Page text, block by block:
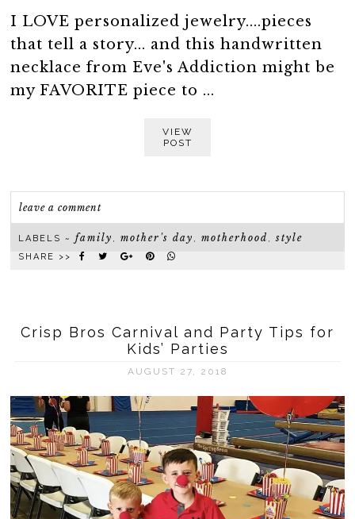
I LOVE personalized jewelry....pieces
that tell a story... and this handwritten
necklace from Eve's Addiction might be
my FAVORITE piece to ...
VIEW
POST
leave a comment
LABELS ~family ,mother's day ,motherhood ,style
SHARE >>
Crisp Bros Carnival and Party Tips for
Kids’ Parties
AUGUST 27, 2018